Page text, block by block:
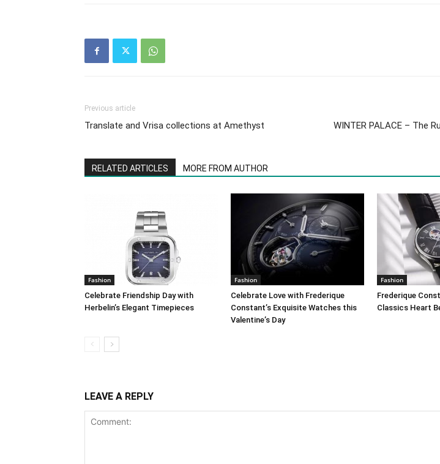
Previous article
Translate and Vrisa collections at Amethyst WINTER PALACE – The
RELATED ARTICLES MORE FROM AUTHOR
Fashion
Celebrate Friendship Day with
Herbelin’s Elegant Timepieces
Fashion
Celebrate Love with Frederique
Constant’s Exquisite Watches this
Valentine’s Day
Fashion
Frederique
Classics Heart
LEAVE A REPLY